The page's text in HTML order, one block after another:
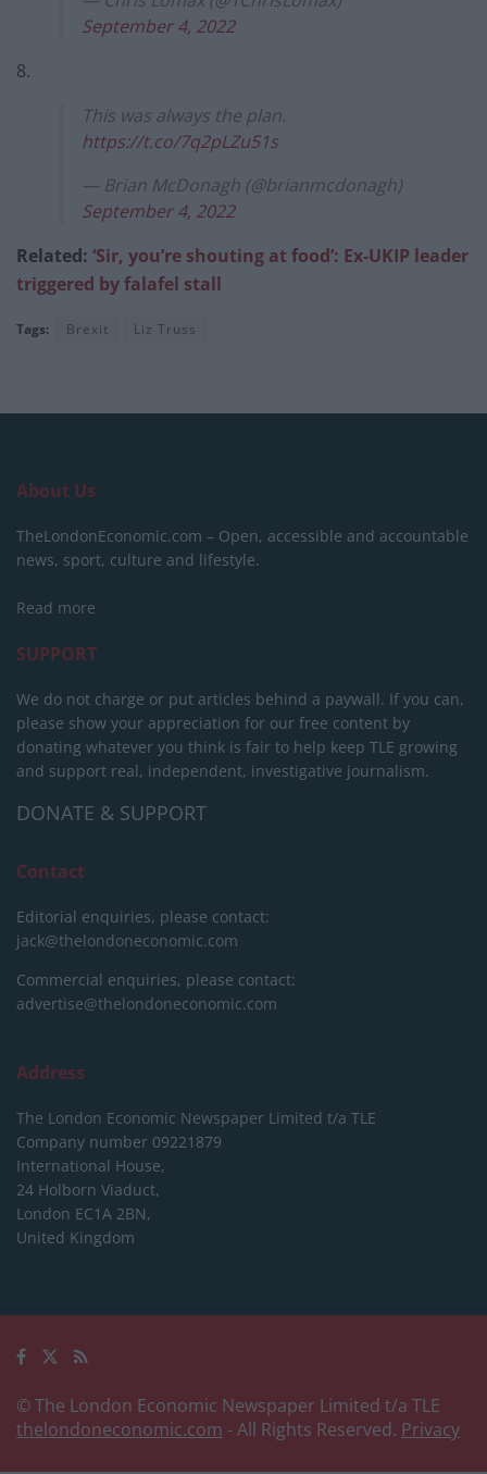
September 4, 2022
8.
This was always the plan.
https://t.co/7q2pLZu51s
— Brian McDonagh (@brianmcdonagh)
September 4, 2022
Related: ‘Sir, you’re shouting at food’: Ex-UKIP leader
triggered by falafel stall
Tags: Brexit Liz Truss
About Us
TheLondonEconomic.com – Open, accessible and accountable
news, sport, culture and lifestyle.
Read more
SUPPORT
We do not charge or put articles behind a paywall. If you can,
please show your appreciation for our free content by
donating whatever you think is fair to help keep TLE growing
and support real, independent, investigative journalism.
DONATE & SUPPORT
Contact
Editorial enquiries, please contact:
jack@thelondoneconomic.com
Commercial enquiries, please contact:
advertise@thelondoneconomic.com
Address
The London Economic Newspaper Limited t/a TLE
Company number 09221879
International House,
24 Holborn Viaduct,
London EC1A 2BN,
United Kingdom
© The London Economic Newspaper Limited t/a TLE
thelondoneconomic.com - All Rights Reserved. Privacy